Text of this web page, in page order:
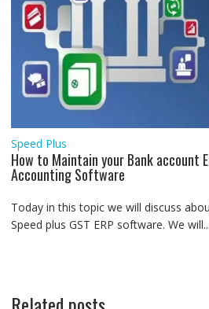
Speed Plus
How to Maintain your Bank account
Accounting Software
Today in this topic we will discuss
Speed plus GST ERP software. We will...